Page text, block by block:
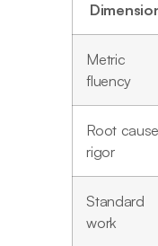
Metric
fluency
Root cause
rigor
Standard
work